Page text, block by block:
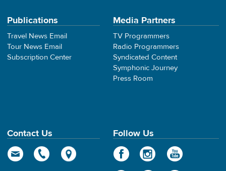
Publications
Travel News Email
Tour News Email
Subscription Center
Media Partners
TV Programmers
Radio Programmers
Syndicated Content
Symphonic Journey
Press Room
Contact Us Follow Us